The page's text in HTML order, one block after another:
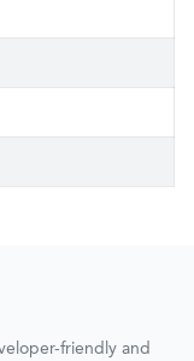
friendly and